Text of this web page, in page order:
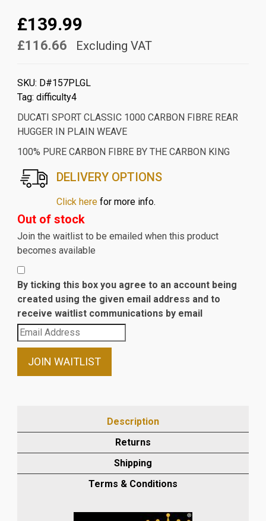
£139.99
£116.66 Excluding VAT
SKU: D#157PLGL
Tag: difficulty4
DUCATI SPORT CLASSIC 1000 CARBON FIBRE REAR
HUGGER IN PLAIN WEAVE
100% PURE CARBON FIBRE BY THE CARBON KING
DELIVERY OPTIONS
Click herefor more info.
Out of stock
Join the waitlist to be emailed when this product
becomes available
By ticking this box you agree to an account being
created using the given email address and to
receive waitlist communications by email
Enter
your
email
waitlist
product
JOIN WAITLIST
Description
Returns
Shipping
Terms & Conditions